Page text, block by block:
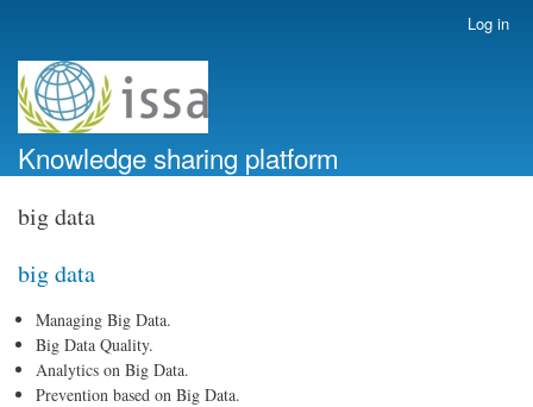
account
menu
Log in
Knowledge sharing platform
big data
big data
Managing Big Data.
Big Data Quality.
Analytics on Big Data.
Prevention based on Big Data.